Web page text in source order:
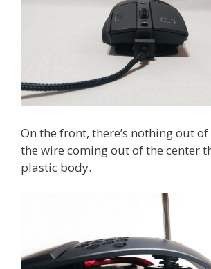
On the front, there’s nothing out
the wire coming out of the center
plastic body.